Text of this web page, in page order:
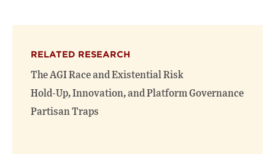
on
new
window)
on
new
window)
(opens
RELATED RESEARCH
The AGI Race and Existential Risk
Hold-Up, Innovation, and Platform Governance
Partisan Traps